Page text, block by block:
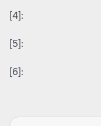
[4]:
[5]:
[6]: